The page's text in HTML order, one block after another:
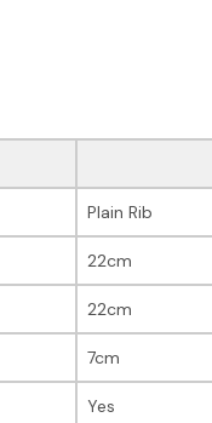
Plain Rib
22cm
22cm
7cm
Yes